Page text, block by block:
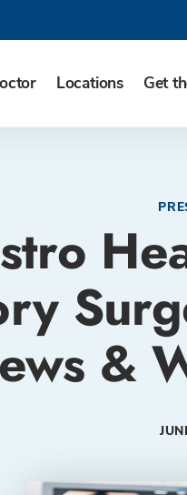
Locations Get
&